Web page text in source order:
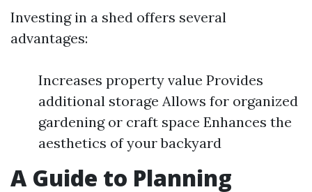
Investing in a shed offers several
advantages:
Increases property value Provides
additional storage Allows for organized
gardening or craft space Enhances the
aesthetics of your backyard
A Guide to Planning